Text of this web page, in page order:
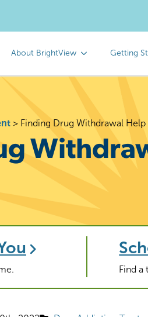
About BrightView Getting
> Finding Drug Withdrawal
Find